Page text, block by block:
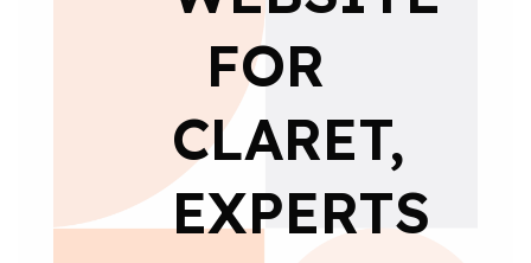
FOR
CLARET,
EXPERTS